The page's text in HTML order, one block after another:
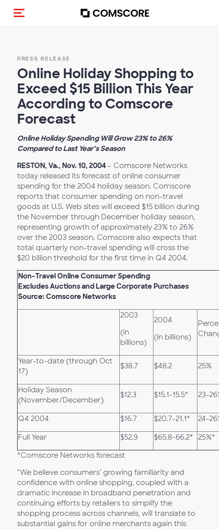
Toggle navigation
PRESS RELEASE
Online Holiday Shopping to
Exceed $15 Billion This Year
According to Comscore
Forecast
Online Holiday Spending Will Grow 23% to 26%
Compared to Last Year’s Season
RESTON, Va., Nov. 10, 2004 – Comscore Networks
today released its forecast of online consumer
spending for the 2004 holiday season. Comscore
reports that consumer spending on non-travel
goods at U.S. Web sites will exceed $15 billion during
the November through December holiday season,
representing growth of approximately 23% to 26%
over the 2003 season. Comscore also expects that
total quarterly non-travel spending will cross the
$20 billion threshold for the first time in Q4 2004.
Non-Travel Online Consumer Spending
Excludes Auctions and Large Corporate Purchases
Source: Comscore Networks
2003
(in
billions)
2004
(in billions)
Year-to-date (through Oct
17)
$38.7 $48.2 25%
Holiday Season
(November/December)
$12.3 $15.1-15.5* 23-
Q4 2004 $16.7 $20.7-21.1* 24-
Full Year $52.9 $65.8-66.2* 25%*
*Comscore Networks forecast
“We believe consumers’ growing familiarity and
confidence with online shopping, coupled with a
dramatic increase in broadband penetration and
continuing efforts by retailers to simplify the
shopping process across channels, will translate to
substantial gains for online merchants again this